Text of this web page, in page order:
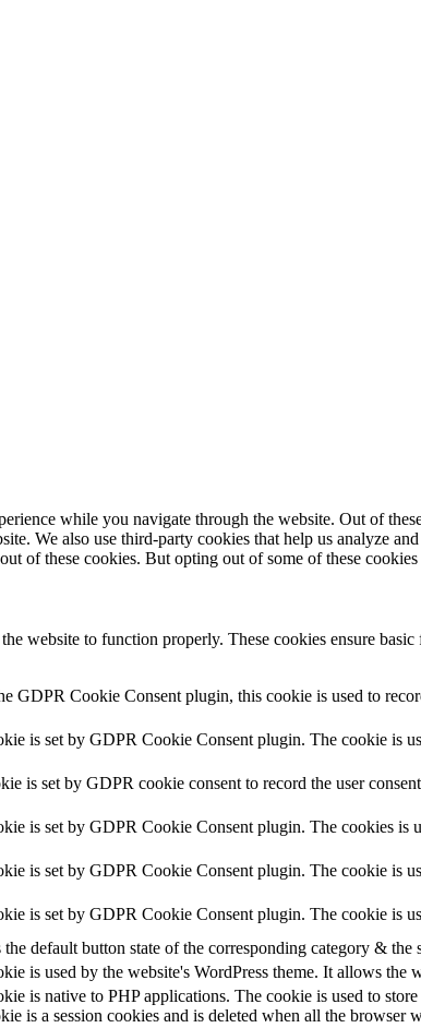
while you navigate through the website. Out of
We also use third-party cookies that help us analyze
of these cookies. But opting out of some of these
website to function properly. These cookies ensure
GDPR Cookie Consent plugin, this cookie is used to
is set by GDPR Cookie Consent plugin. The cookie is
is set by GDPR cookie consent to record the user
is set by GDPR Cookie Consent plugin. The cookies is
is set by GDPR Cookie Consent plugin. The cookie is
is set by GDPR Cookie Consent plugin. The cookie is
the default button state of the corresponding category &
is used by the website's WordPress theme. It allows
is native to PHP applications. The cookie is used to
is a session cookies and is deleted when all the browser